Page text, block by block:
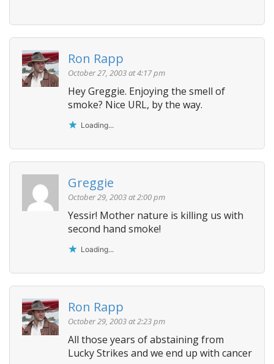
Ron Rapp
October 27, 2003 at 4:17 pm
Hey Greggie. Enjoying the smell of
smoke? Nice URL, by the way.
Loading...
Greggie
October 29, 2003 at 2:00 pm
Yessir! Mother nature is killing us with
second hand smoke!
Loading...
Ron Rapp
October 29, 2003 at 2:23 pm
All those years of abstaining from
Lucky Strikes and we end up with cancer